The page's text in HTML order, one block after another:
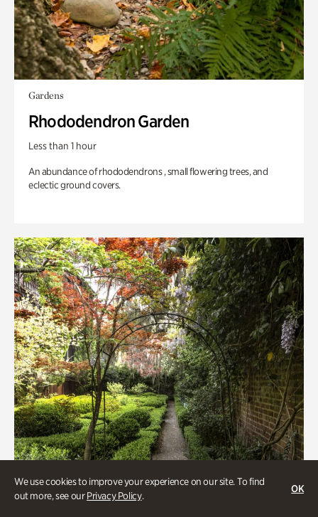
We use cookies to improve your experience on our site. To find
out more, see ourPrivacy Policy.
OK
Gardens
Rhododendron Garden
Less than 1 hour
An abundance of rhododendrons , small flowering trees, and
eclectic ground covers.